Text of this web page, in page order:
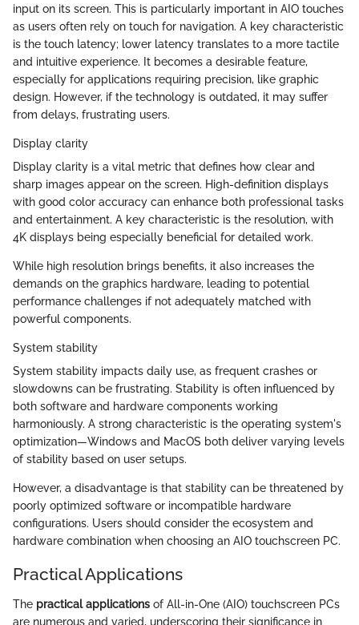
input on its screen. This is particularly important in AIO touches
as users often rely on touch for navigation. A key characteristic
is the touch latency; lower latency translates to a more tactile
and intuitive experience. It becomes a desirable feature,
especially for applications requiring precision, like graphic
design. However, if the technology is outdated, it may suffer
from delays, frustrating users.
Display clarity
Display clarity is a vital metric that defines how clear and
sharp images appear on the screen. High-definition displays
with good color accuracy can enhance both professional tasks
and entertainment. A key characteristic is the resolution, with
4K displays being especially beneficial for detailed work.
While high resolution brings benefits, it also increases the
demands on the graphics hardware, leading to potential
performance challenges if not adequately matched with
powerful components.
System stability
System stability impacts daily use, as frequent crashes or
slowdowns can be frustrating. Stability is often influenced by
both software and hardware components working
harmoniously. A strong characteristic is the operating system's
optimization—Windows and MacOS both deliver varying levels
of stability based on user setups.
However, a disadvantage is that stability can be threatened by
poorly optimized software or incompatible hardware
configurations. Users should consider the ecosystem and
hardware combination when choosing an AIO touchscreen PC.
Practical Applications
The practical applications of All-in-One (AIO) touchscreen PCs
are numerous and varied, underscoring their significance in